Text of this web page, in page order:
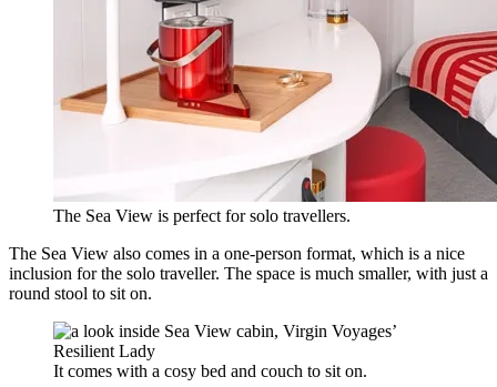
The Sea View is perfect for solo travellers.
The Sea View also comes in a one-person format, which is a nice
inclusion for the solo traveller. The space is much smaller, with just a
round stool to sit on.
It comes with a cosy bed and couch to sit on.